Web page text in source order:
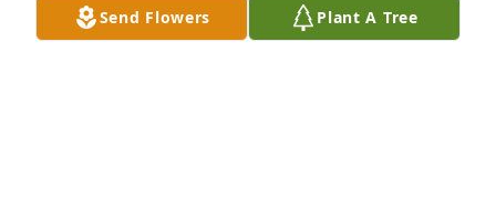
class fun. when i told him i couldnt
Send Flowers Plant A Tree